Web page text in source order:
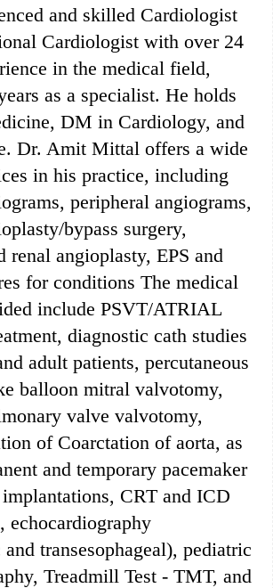
and skilled Cardiologist
Cardiologist with over 24
in the medical field,
as a specialist. He holds
DM in Cardiology, and
Dr. Amit Mittal offers a wide
in his practice, including
peripheral angiograms,
bypass surgery,
renal angioplasty, EPS and
for conditions The medical
include PSVT/ATRIAL
diagnostic cath studies
adult patients, percutaneous
balloon mitral valvotomy,
valve valvotomy,
of Coarctation of aorta, as
and temporary pacemaker
CRT and ICD
echocardiography
transesophageal), pediatric
Treadmill Test - TMT, and